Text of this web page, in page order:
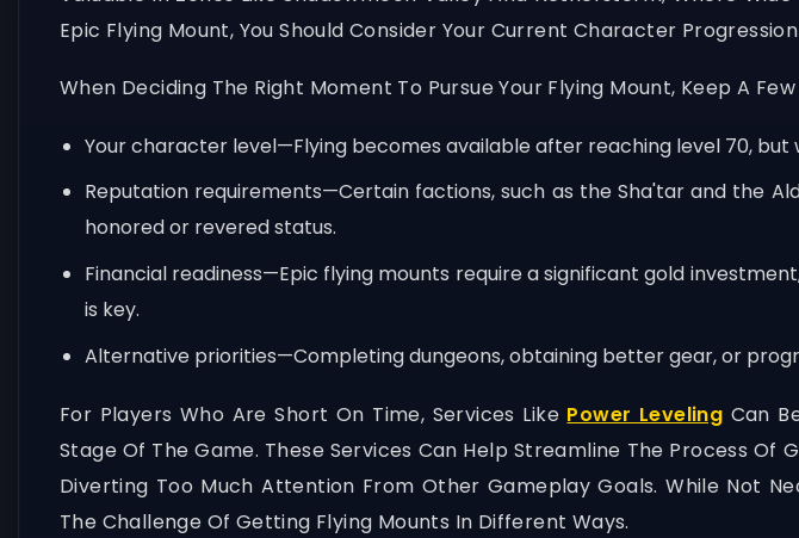
Epic Flying Mount, You Should Consider Your Current Character
When Deciding The Right Moment To Pursue Your Flying Mount, Keep A
Your character level—Flying becomes available after reaching level 70,
Reputation requirements—Certain factions, such as the Sha'tar and the
honored or revered status.
Financial readiness—Epic flying mounts require a significant gold
is key.
Alternative priorities—Completing dungeons, obtaining better gear, or
For Players Who Are Short On Time, Services Like Power Leveling Can
Stage Of The Game. These Services Can Help Streamline The Process
Diverting Too Much Attention From Other Gameplay Goals. While Not
The Challenge Of Getting Flying Mounts In Different Ways.